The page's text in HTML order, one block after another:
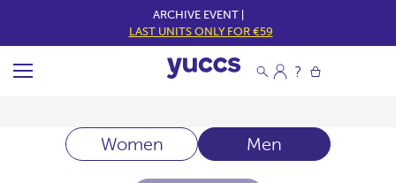
ARCHIVE EVENT |
LAST UNITS ONLY FOR €59
Women Men